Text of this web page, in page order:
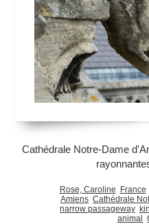
Cathédrale Notre-Dame
Rose, Caroline France
Amiens Cathédrale
narrow passageway
animal